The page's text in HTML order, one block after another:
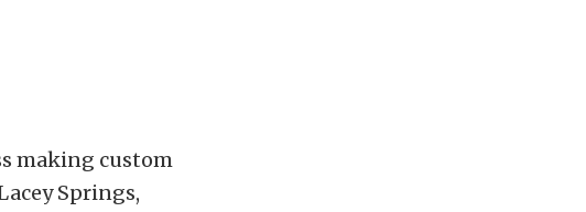
making custom
Springs,